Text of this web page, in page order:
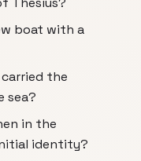
boat with a
the
sea?
in the
identity?